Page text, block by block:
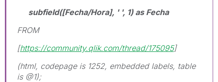
subfield([Fecha/Hora], ' ', 1) as Fecha
FROM
[https://community.qlik.com/thread/175095]
(html, codepage is 1252, embedded labels, table
is @1);